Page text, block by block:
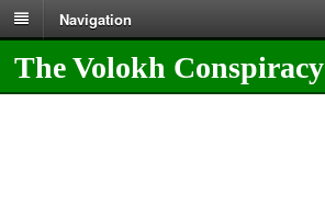
Navigation
The Volokh Conspiracy